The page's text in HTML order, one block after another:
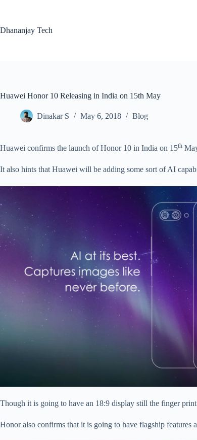
Dhananjay Tech
Huawei Honor 10 Releasing in India on 15th May
Dinakar S May 6, 2018 Blog
Huawei confirms the launch of Honor 10 in India on 15th
It also hints that Huawei will be adding some sort of AI
Though it is going to have an 18:9 display still the finger
Honor also confirms that it is going to have flagship